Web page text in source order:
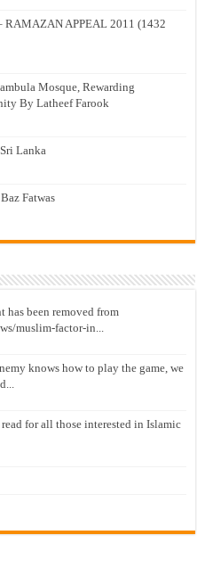
RAMAZAN APPEAL 2011 (1432
Mosque, Rewarding
By Latheef Farook
Lanka
Fatwas
has been removed from
muslim-factor-in...
knows how to play the game, we
for all those interested in Islamic